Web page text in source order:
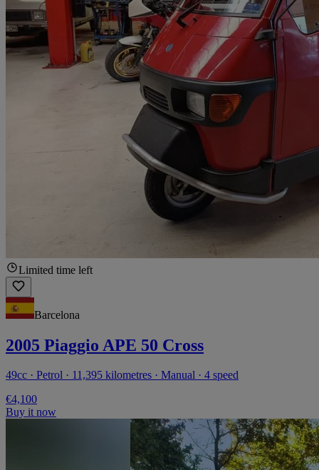
Limited time left
Barcelona
2005 Piaggio APE 50 Cross
49cc · Petrol · 11,395 kilometres · Manual · 4 speed
€4,100
Buy it now